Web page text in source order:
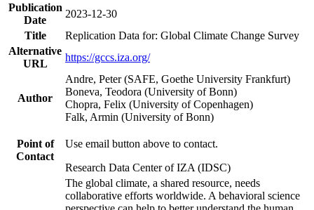
Publication
Date
2023-12-30
Title
Replication Data for: Global Climate Change Survey
Alternative
URL
https://gccs.iza.org/
Author
Andre, Peter (SAFE, Goethe University Frankfurt)
Boneva, Teodora (University of Bonn)
Chopra, Felix (University of Copenhagen)
Falk, Armin (University of Bonn)
Point of
Contact
Use email button above to contact.
Research Data Center of IZA (IDSC)
The global climate, a shared resource, needs
collaborative efforts worldwide. A behavioral science